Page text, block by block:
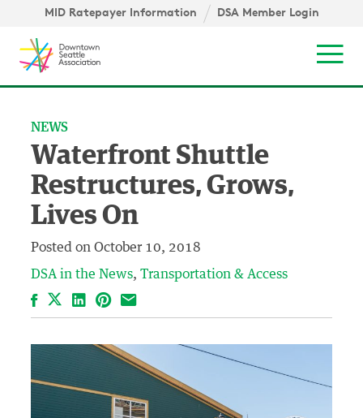
Skip to content ↓
MID Ratepayer Information DSA Member Login
NEWS
Waterfront Shuttle
Restructures, Grows,
Lives On
Posted onOctober 10, 2018
DSA in the News Transportation & Access
FacebookLinkedIn
Pinterest
Email